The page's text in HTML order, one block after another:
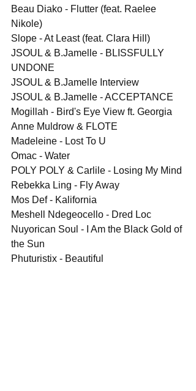
Beau Diako - Flutter (feat. Raelee
Nikole)
Slope - At Least (feat. Clara Hill)
JSOUL & B.Jamelle - BLISSFULLY
UNDONE
JSOUL & B.Jamelle Interview
JSOUL & B.Jamelle - ACCEPTANCE
Mogillah - Bird's Eye View ft. Georgia
Anne Muldrow & FLOTE
Madeleine - Lost To U
Omac - Water
POLY POLY & Carlile - Losing My Mind
Rebekka Ling - Fly Away
Mos Def - Kalifornia
Meshell Ndegeocello - Dred Loc
Nuyorican Soul - I Am the Black Gold of
the Sun
Phuturistix - Beautiful